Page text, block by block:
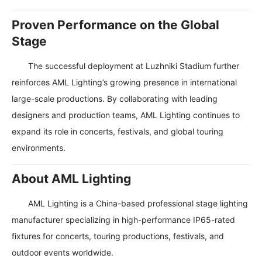
Proven Performance on the Global
Stage
The successful deployment at Luzhniki Stadium further
reinforces AML Lighting’s growing presence in international
large-scale productions. By collaborating with leading
designers and production teams, AML Lighting continues to
expand its role in concerts, festivals, and global touring
environments.
About AML Lighting
AML Lighting is a China-based professional stage lighting
manufacturer specializing in high-performance IP65-rated
fixtures for concerts, touring productions, festivals, and
outdoor events worldwide.